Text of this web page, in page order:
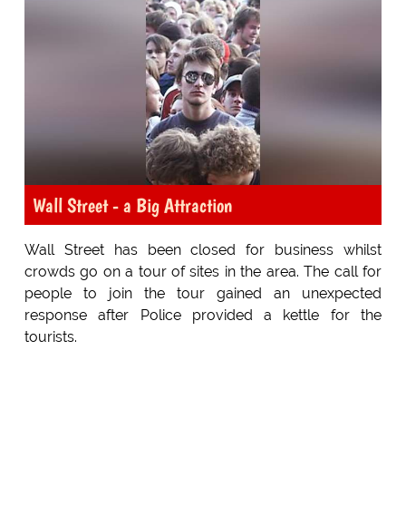
Wall Street - a Big Attraction
Wall Street has been closed for business whilst
crowds go on a tour of sites in the area. The call for
people to join the tour gained an unexpected
response after Police provided a kettle for the
tourists.